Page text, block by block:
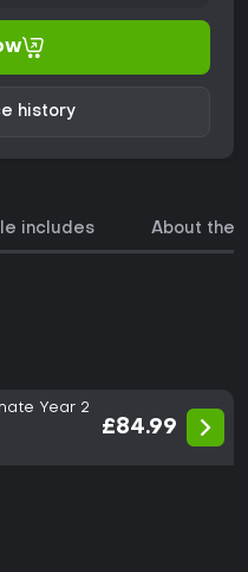
history
includes About the
Year 2
£84.99